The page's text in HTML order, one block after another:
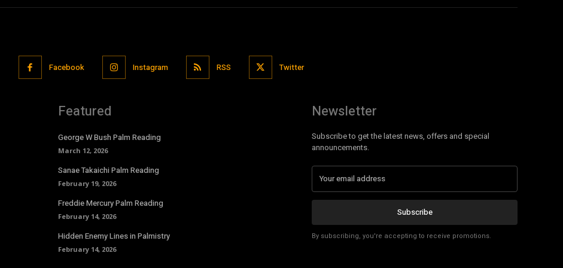
Facebook Instagram RSS Twitter
Featured
George W Bush Palm Reading
March 12, 2026
Sanae Takaichi Palm Reading
February 19, 2026
Freddie Mercury Palm Reading
February 14, 2026
Hidden Enemy Lines in Palmistry
February 14, 2026
Newsletter
Subscribe to get the latest news, offers and special
announcements.
Subscribe
By subscribing, you're accepting to receive promotions.